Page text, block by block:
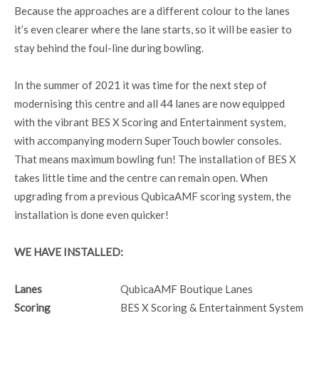
Because the approaches are a different colour to the lanes
it’s even clearer where the lane starts, so it will be easier to
stay behind the foul-line during bowling.
In the summer of 2021 it was time for the next step of
modernising this centre and all 44 lanes are now equipped
with the vibrant BES X Scoring and Entertainment system,
with accompanying modern SuperTouch bowler consoles.
That means maximum bowling fun! The installation of BES X
takes little time and the centre can remain open. When
upgrading from a previous QubicaAMF scoring system, the
installation is done even quicker!
WE HAVE INSTALLED:
Lanes
QubicaAMF Boutique Lanes
Scoring
BES X Scoring & Entertainment System